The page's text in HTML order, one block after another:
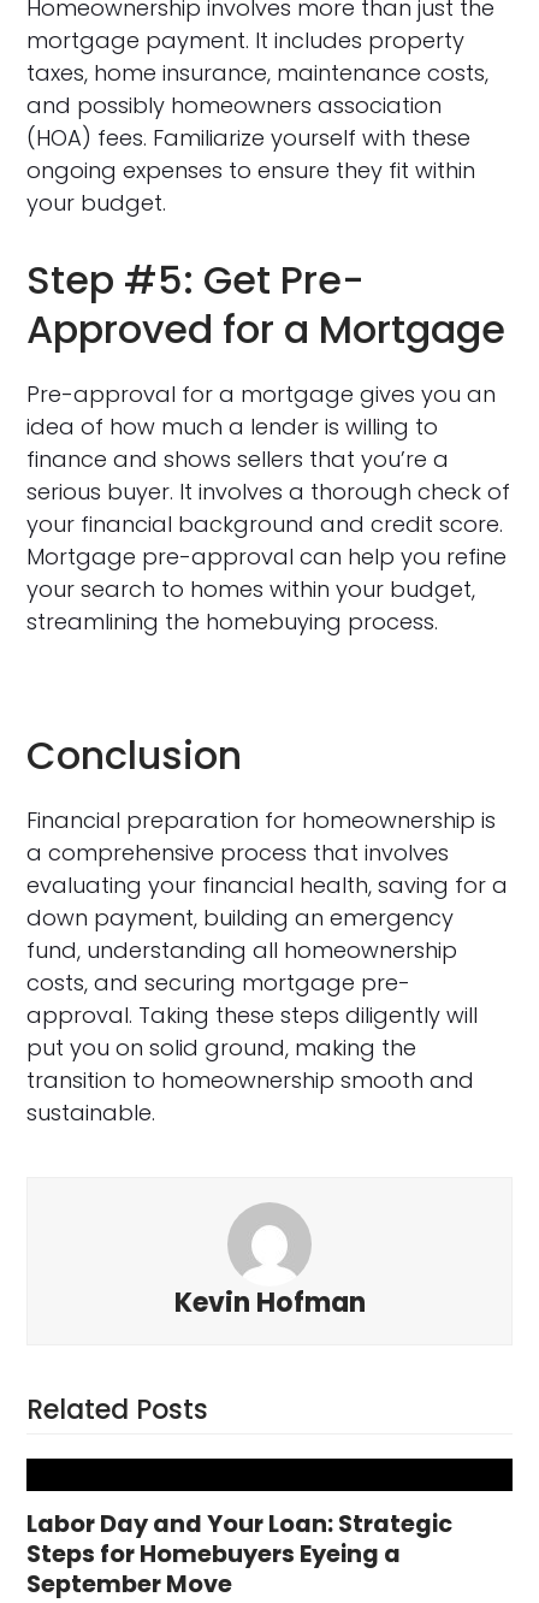
Homeownership involves more than just the
mortgage payment. It includes property
taxes, home insurance, maintenance costs,
and possibly homeowners association
(HOA) fees. Familiarize yourself with these
ongoing expenses to ensure they fit within
your budget.
Step #5: Get Pre-
Approved for a Mortgage
Pre-approval for a mortgage gives you an
idea of how much a lender is willing to
finance and shows sellers that you’re a
serious buyer. It involves a thorough check of
your financial background and credit score.
Mortgage pre-approval can help you refine
your search to homes within your budget,
streamlining the homebuying process.
Conclusion
Financial preparation for homeownership is
a comprehensive process that involves
evaluating your financial health, saving for a
down payment, building an emergency
fund, understanding all homeownership
costs, and securing mortgage pre-
approval. Taking these steps diligently will
put you on solid ground, making the
transition to homeownership smooth and
sustainable.
Kevin Hofman
Related Posts
Labor Day and Your Loan: Strategic
Steps for Homebuyers Eyeing a
September Move